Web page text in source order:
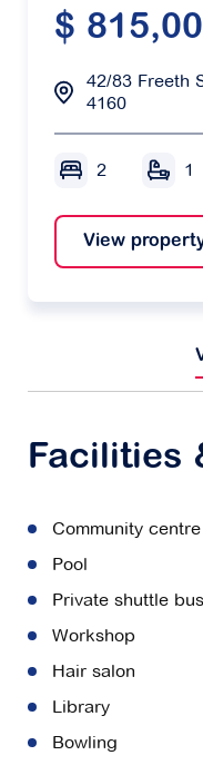
$
42/83 Freeth
4160
2 1
View
Facilities
Community centre
Pool
Private shuttle bus
Workshop
Hair salon
Library
Bowling